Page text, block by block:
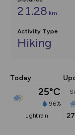
21.28 km
Activity Type
Hiking
Today
25°C
96%
light rain